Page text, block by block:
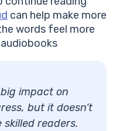
can help make more
words feel more
impact on
but it doesn’t
skilled readers.